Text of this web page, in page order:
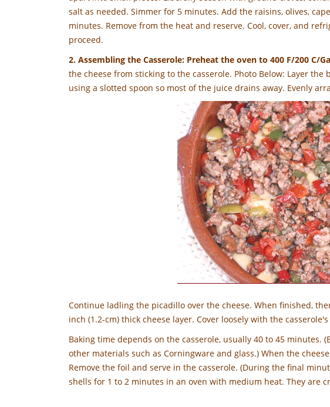
salt as needed. Simmer for 5 minutes. Add the raisins, olives,
minutes. Remove from the heat and reserve. Cool, cover, and
proceed.
2. Assembling the Casserole: Preheat the oven to 400 F/200 C/
the cheese from sticking to the casserole. Photo Below: Layer
using a slotted spoon so most of the juice drains away. Evenly
Continue ladling the picadillo over the cheese. When finished,
inch (1.2-cm) thick cheese layer. Cover loosely with the
Baking time depends on the casserole, usually 40 to 45
other materials such as Corningware and glass.) When the
Remove the foil and serve in the casserole. (During the final
shells for 1 to 2 minutes in an oven with medium heat. They are